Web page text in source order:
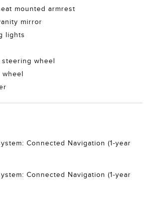
mounted armrest
mirror
lights
wheel
Connected Navigation (1-year
Connected Navigation (1-year